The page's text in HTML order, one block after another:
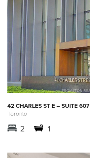
42 CHARLES ST E – SUITE 607
Toronto
2 1